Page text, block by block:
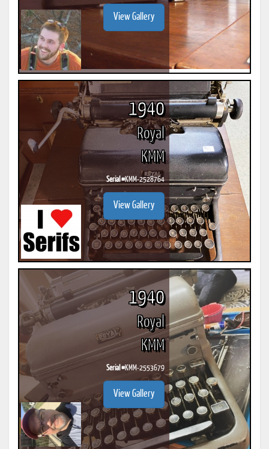
View Gallery
1940
Royal
KMM
Serial #KMM-2528764
View Gallery
1940
Royal
KMM
Serial #KMM-2553679
View Gallery